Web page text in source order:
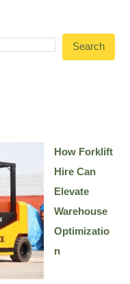
Search
How Forklift
Hire Can
Elevate
Warehouse
Optimizatio
n